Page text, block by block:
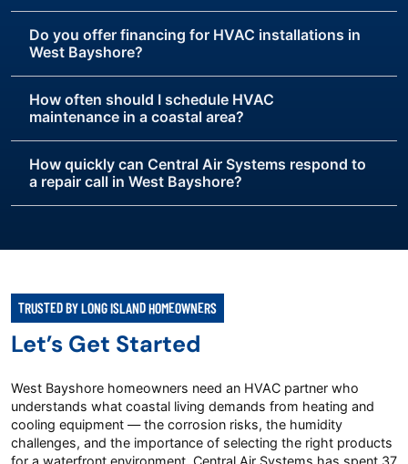
Do you offer financing for HVAC installations in
West Bayshore?
How often should I schedule HVAC
maintenance in a coastal area?
How quickly can Central Air Systems respond to
a repair call in West Bayshore?
TRUSTED BY LONG ISLAND HOMEOWNERS
Let’s Get Started
West Bayshore homeowners need an HVAC partner who
understands what coastal living demands from heating and
cooling equipment — the corrosion risks, the humidity
challenges, and the importance of selecting the right products